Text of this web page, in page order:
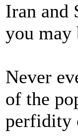
Iran and
you may
Never
of the
perfidity